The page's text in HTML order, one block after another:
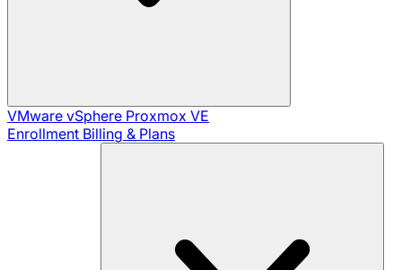
VMware vSphere Proxmox VE
Enrollment Billing & Plans